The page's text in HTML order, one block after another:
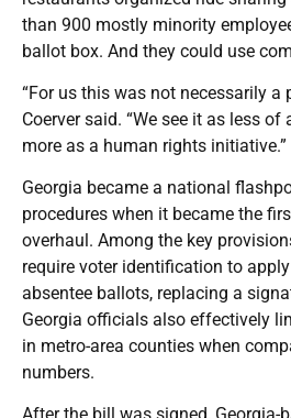
than 900 mostly minority
ballot box. And they could use
“For us this was not necessarily a
Coerver said. “We see it as less
more as a human rights initiative.”
Georgia became a national
procedures when it became the
overhaul. Among the key
require voter identification to
absentee ballots, replacing a
Georgia officials also effectively
in metro-area counties when
numbers.